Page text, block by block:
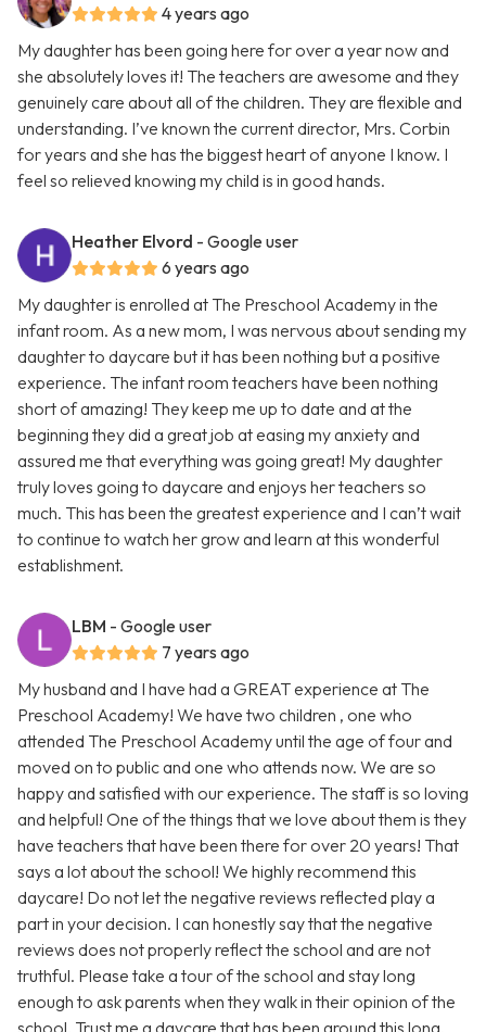
4 years ago
My daughter has been going here for over a year now and
she absolutely loves it! The teachers are awesome and they
genuinely care about all of the children. They are flexible and
understanding. I’ve known the current director, Mrs. Corbin
for years and she has the biggest heart of anyone I know. I
feel so relieved knowing my child is in good hands.
Heather Elvord - Google user
6 years ago
My daughter is enrolled at The Preschool Academy in the
infant room. As a new mom, I was nervous about sending my
daughter to daycare but it has been nothing but a positive
experience. The infant room teachers have been nothing
short of amazing! They keep me up to date and at the
beginning they did a great job at easing my anxiety and
assured me that everything was going great! My daughter
truly loves going to daycare and enjoys her teachers so
much. This has been the greatest experience and I can’t wait
to continue to watch her grow and learn at this wonderful
establishment.
LBM - Google user
7 years ago
My husband and I have had a GREAT experience at The
Preschool Academy! We have two children , one who
attended The Preschool Academy until the age of four and
moved on to public and one who attends now. We are so
happy and satisfied with our experience. The staff is so loving
and helpful! One of the things that we love about them is they
have teachers that have been there for over 20 years! That
says a lot about the school! We highly recommend this
daycare! Do not let the negative reviews reflected play a
part in your decision. I can honestly say that the negative
reviews does not properly reflect the school and are not
truthful. Please take a tour of the school and stay long
enough to ask parents when they walk in their opinion of the